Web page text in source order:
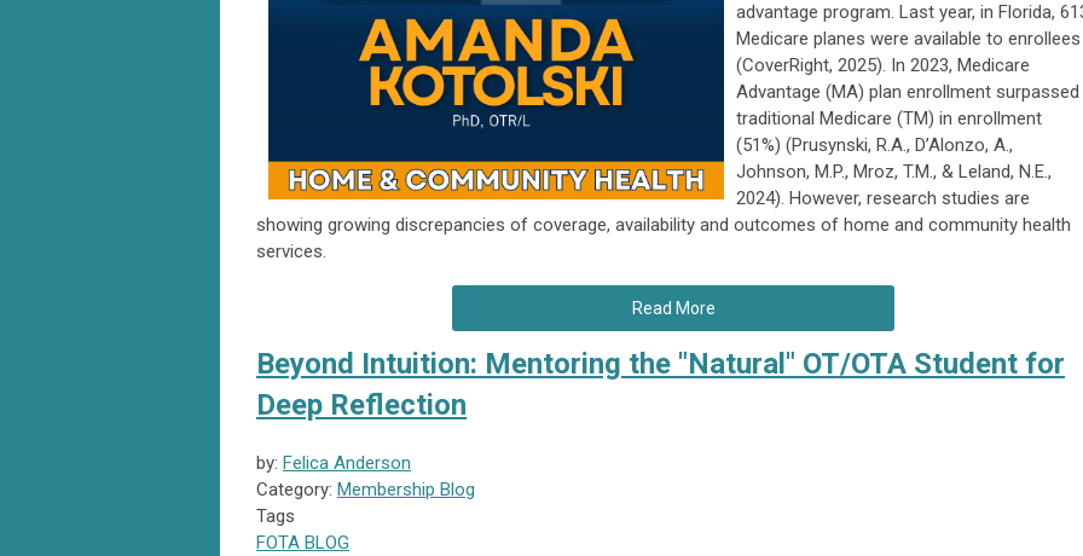
advantage program. Last year, in Florida,
Medicare planes were available to enrollees
(CoverRight, 2025). In 2023, Medicare
Advantage (MA) plan enrollment surpassed
traditional Medicare (TM) in enrollment
(51%) (Prusynski, R.A., D’Alonzo, A.,
Johnson, M.P., Mroz, T.M., & Leland, N.E.,
2024). However, research studies are
showing growing discrepancies of coverage, availability and outcomes of home and community health
services.
Read More
Beyond Intuition: Mentoring the "Natural" OT/OTA Student for
Deep Reflection
by: Felica Anderson
Category: Membership Blog
Tags
FOTA BLOG